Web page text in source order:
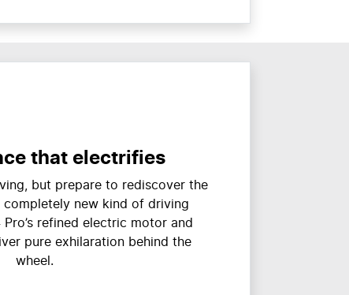
that electrifies
but prepare to rediscover the
new kind of driving
Pro’s refined electric motor and
pure exhilaration behind the
wheel.